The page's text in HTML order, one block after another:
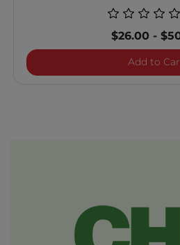
$26.00 -
Add to